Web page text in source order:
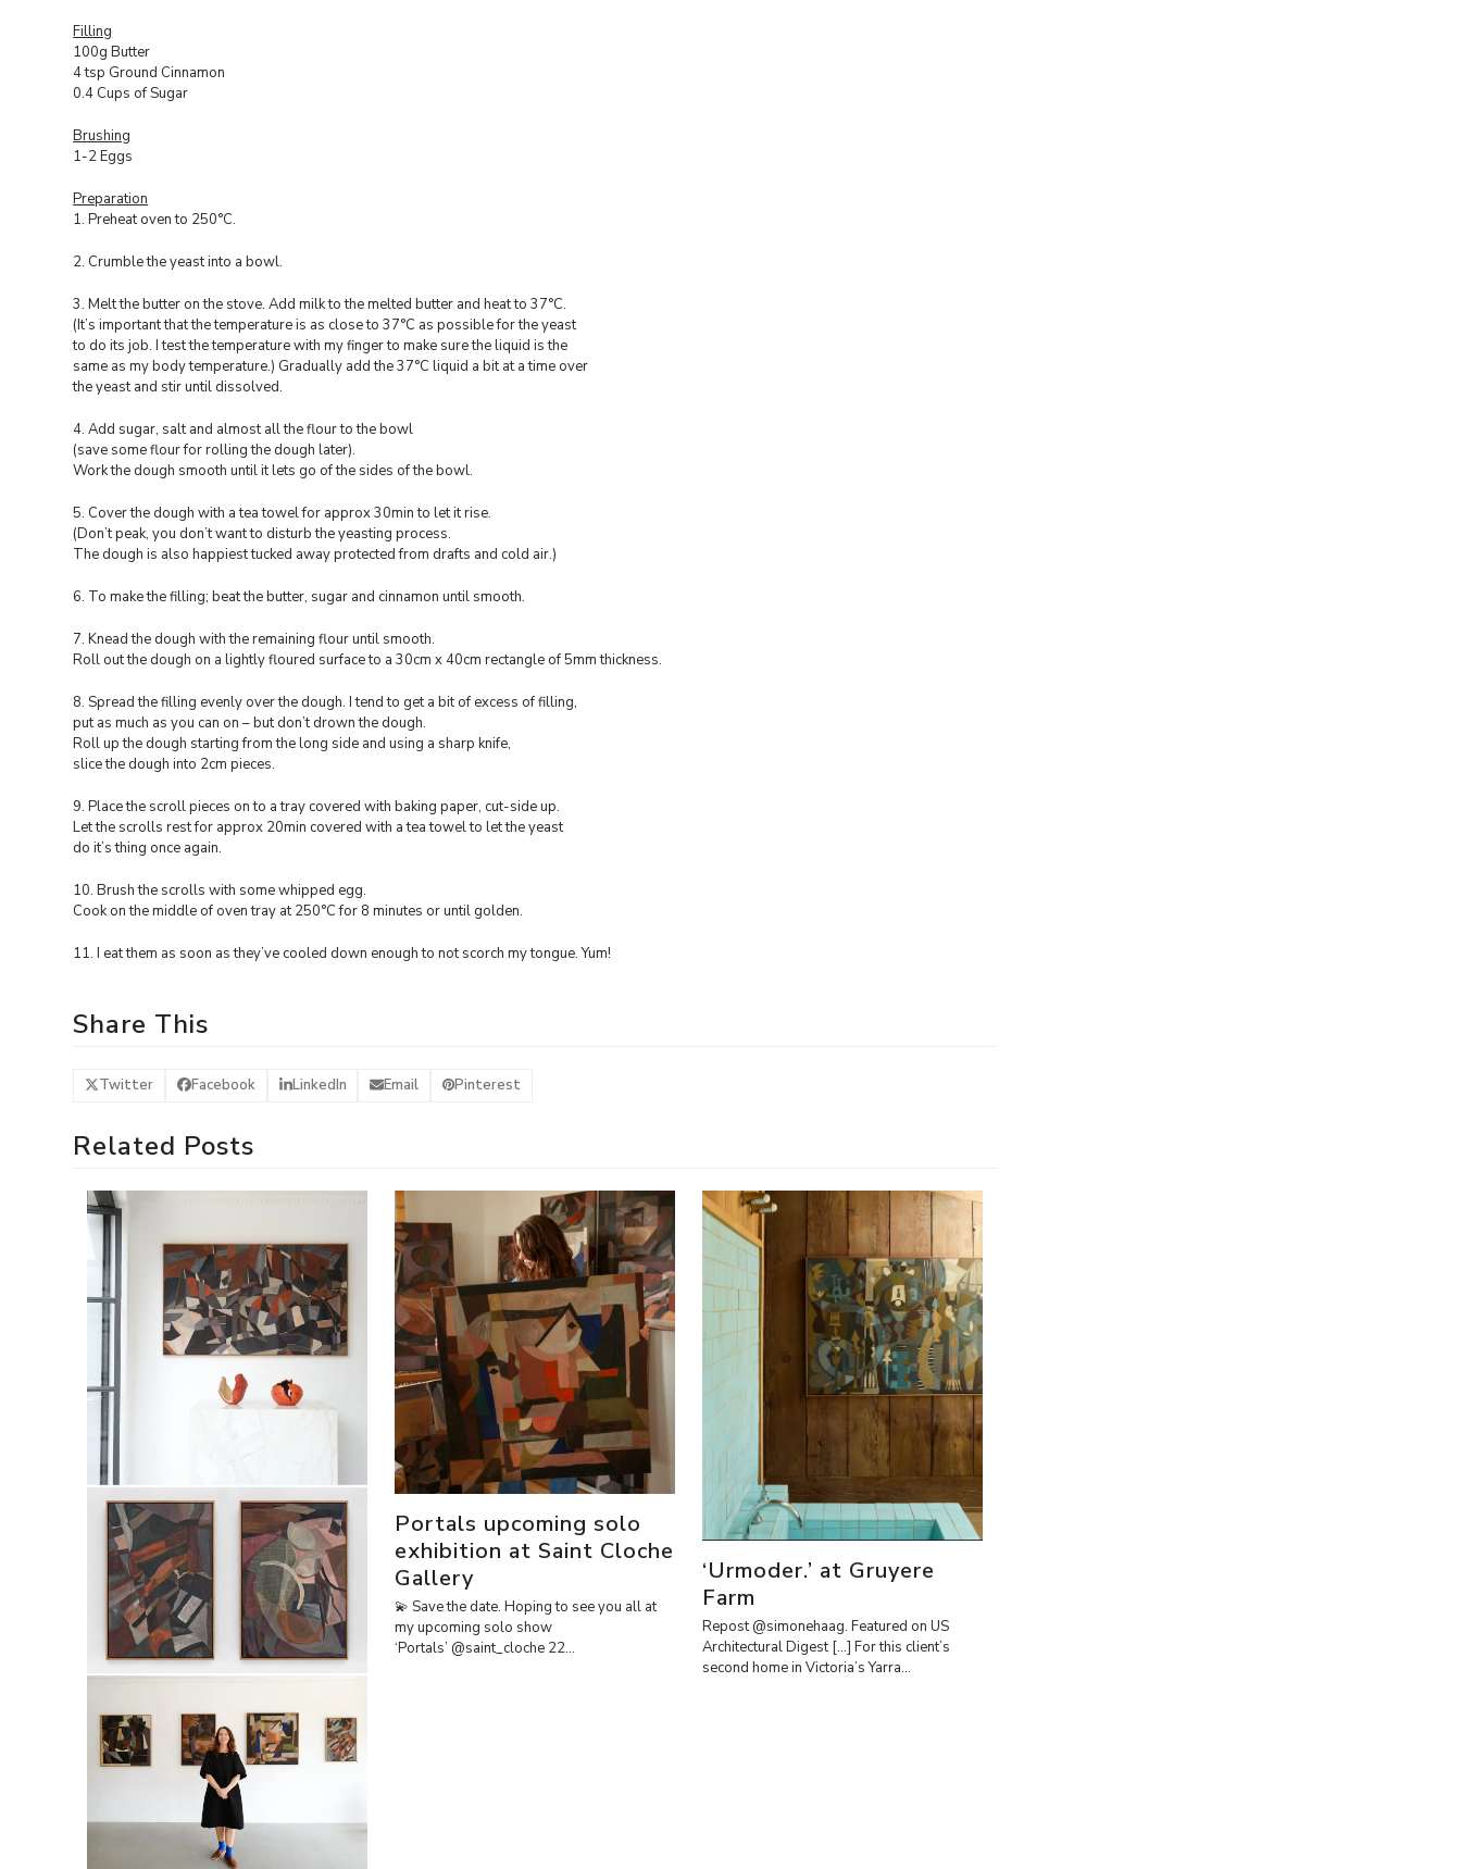
Filling
100g Butter
4 tsp Ground Cinnamon
0.4 Cups of Sugar
Brushing
1-2 Eggs
Preparation
1. Preheat oven to 250°C.
2. Crumble the yeast into a bowl.
3. Melt the butter on the stove. Add milk to the melted butter and heat to 37°C.
(It’s important that the temperature is as close to 37°C as possible for the yeast
to do its job. I test the temperature with my finger to make sure the liquid is the
same as my body temperature.) Gradually add the 37°C liquid a bit at a time over
the yeast and stir until dissolved.
4. Add sugar, salt and almost all the flour to the bowl
(save some flour for rolling the dough later).
Work the dough smooth until it lets go of the sides of the bowl.
5. Cover the dough with a tea towel for approx 30min to let it rise.
(Don’t peak, you don’t want to disturb the yeasting process.
The dough is also happiest tucked away protected from drafts and cold air.)
6. To make the filling; beat the butter, sugar and cinnamon until smooth.
7. Knead the dough with the remaining flour until smooth.
Roll out the dough on a lightly floured surface to a 30cm x 40cm rectangle of 5mm thickness.
8. Spread the filling evenly over the dough. I tend to get a bit of excess of filling,
put as much as you can on – but don’t drown the dough.
Roll up the dough starting from the long side and using a sharp knife,
slice the dough into 2cm pieces.
9. Place the scroll pieces on to a tray covered with baking paper, cut-side up.
Let the scrolls rest for approx 20min covered with a tea towel to let the yeast
do it’s thing once again.
10. Brush the scrolls with some whipped egg.
Cook on the middle of oven tray at 250°C for 8 minutes or until golden.
11. I eat them as soon as they’ve cooled down enough to not scorch my tongue. Yum!
Share This
Twitter Facebook LinkedIn Email Pinterest
Related Posts
Portals upcoming solo
exhibition at Saint Cloche
Gallery
💫 Save the date. Hoping to see you all at
my upcoming solo show
‘Portals’ @saint_cloche 22…
‘Urmoder.’ at Gruyere
Farm
Repost @simonehaag. Featured on US
Architectural Digest […] For this client’s
second home in Victoria’s Yarra…